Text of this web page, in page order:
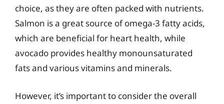
choice, as they are often packed with nutrients.
Salmon is a great source of omega-3 fatty acids,
which are beneficial for heart health, while
avocado provides healthy monounsaturated
fats and various vitamins and minerals.
However, it’s important to consider the overall